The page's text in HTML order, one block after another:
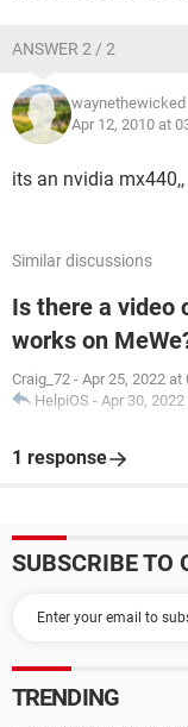
ANSWER 2 / 2
waynethewicked
Apr 12, 2010 at
its an nvidia mx440,,
Similar discussions
Is there a video
works on
Craig_72 - Apr 25, 2022 at
HelpiOS - Apr 30,
1 response
SUBSCRIBE TO
TRENDING